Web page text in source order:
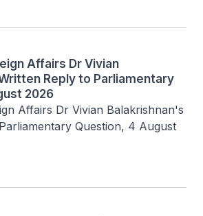
Affairs Dr Vivian
Reply to Parliamentary
2026
Affairs Dr Vivian Balakrishnan's
Question, 4 August